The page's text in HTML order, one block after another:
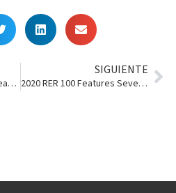
North London Plant Hire Reaches 100 Years
SIGUIENTE
2020 RER 100 Features Several Point of Rental Users